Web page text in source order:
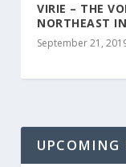
VIRIE – THE
NORTHEAST
September 21,
UPCOMING